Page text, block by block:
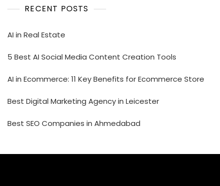
RECENT POSTS
AI in Real Estate
5 Best AI Social Media Content Creation Tools
AI in Ecommerce: 11 Key Benefits for Ecommerce Store
Best Digital Marketing Agency in Leicester
Best SEO Companies in Ahmedabad